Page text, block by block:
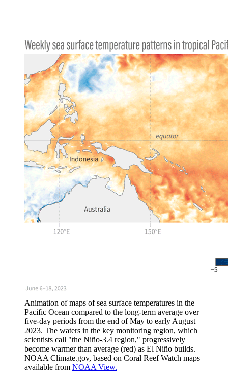
Animation of maps of sea surface temperatures in the
Pacific Ocean compared to the long-term average over
five-day periods from the end of May to early August
2023. The waters in the key monitoring region, which
scientists call "the Niño-3.4 region," progressively
become warmer than average (red) as El Niño builds.
NOAA Climate.gov, based on Coral Reef Watch maps
available from NOAA View.